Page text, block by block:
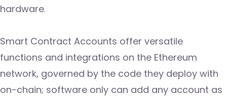
hardware.
Smart Contract Accounts offer versatile
functions and integrations on the Ethereum
network, governed by the code they deploy with
on-chain; software only can add any account as